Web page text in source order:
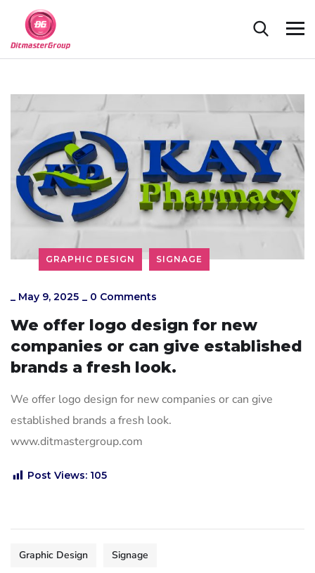
GRAPHIC DESIGN SIGNAGE
_ May 9, 2025 _ 0 Comments
We offer logo design for new
companies or can give established
brands a fresh look.
We offer logo design for new companies or can give
established brands a fresh look.
www.ditmastergroup.com
Post Views: 105
Graphic Design Signage